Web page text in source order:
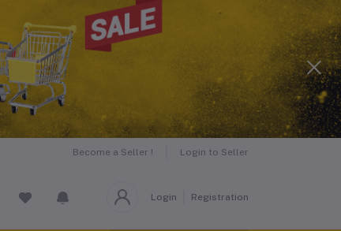
Become a Seller ! Login to Seller
Login Registration